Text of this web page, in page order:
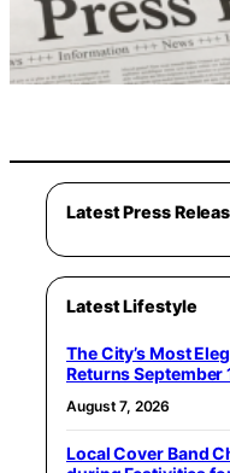
Latest Press
Latest Lifestyle
The City’s Most
Returns September
August 7, 2026
Local Cover Band